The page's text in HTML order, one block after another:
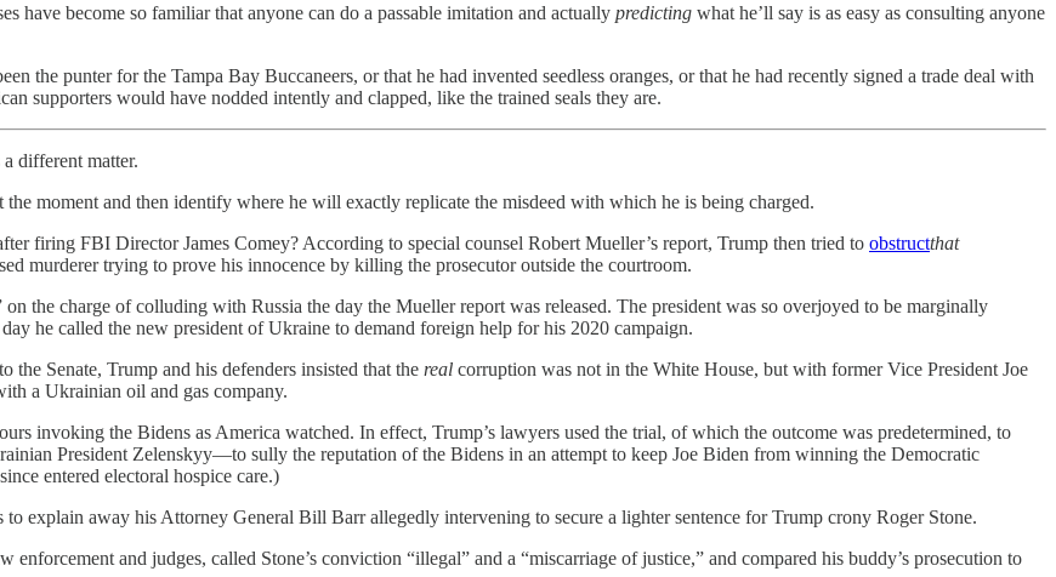
have become so familiar that anyone can do a passable imitation and actually predicting what he’ll say is as easy as consulting anyone
the punter for the Tampa Bay Buccaneers, or that he had invented seedless oranges, or that he had recently signed a trade deal with
supporters would have nodded intently and clapped, like the trained seals they are.
a different matter.
moment and then identify where he will exactly replicate the misdeed with which he is being charged.
firing FBI Director James Comey? According to special counsel Robert Mueller’s report, Trump then tried to obstructthat
murderer trying to prove his innocence by killing the prosecutor outside the courtroom.
the charge of colluding with Russia the day the Mueller report was released. The president was so overjoyed to be marginally
he called the new president of Ukraine to demand foreign help for his 2020 campaign.
Senate, Trump and his defenders insisted that the real corruption was not in the White House, but with former Vice President Joe
a Ukrainian oil and gas company.
invoking the Bidens as America watched. In effect, Trump’s lawyers used the trial, of which the outcome was predetermined, to
President Zelenskyy—to sully the reputation of the Bidens in an attempt to keep Joe Biden from winning the Democratic
entered electoral hospice care.)
explain away his Attorney General Bill Barr allegedly intervening to secure a lighter sentence for Trump crony Roger Stone.
and judges, called Stone’s conviction “illegal” and a “miscarriage of justice,” and compared his buddy’s prosecution to